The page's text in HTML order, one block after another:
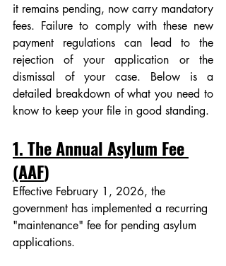
it remains pending, now carry mandatory
fees. Failure to comply with these new
payment regulations can lead to the
rejection of your application or the
dismissal of your case. Below is a
detailed breakdown of what you need to
know to keep your file in good standing.
1. The Annual Asylum Fee
(AAF)
Effective February 1, 2026, the
government has implemented a recurring
"maintenance" fee for pending asylum
applications.